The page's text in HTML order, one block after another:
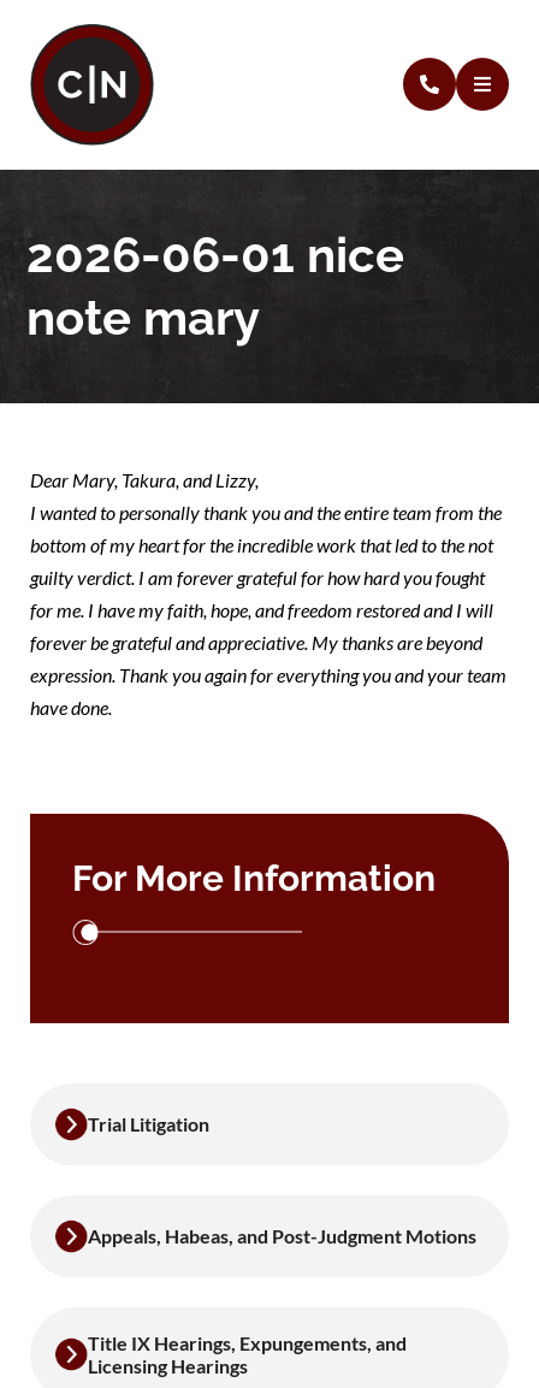
2026-06-01 nice
note mary
Dear Mary, Takura, and Lizzy,
I wanted to personally thank you and the entire team from the
bottom of my heart for the incredible work that led to the not
guilty verdict. I am forever grateful for how hard you fought
for me. I have my faith, hope, and freedom restored and I will
forever be grateful and appreciative. My thanks are beyond
expression. Thank you again for everything you and your team
have done.
For More Information
Trial Litigation
Appeals, Habeas, and Post-Judgment Motions
Title IX Hearings, Expungements, and
Licensing Hearings